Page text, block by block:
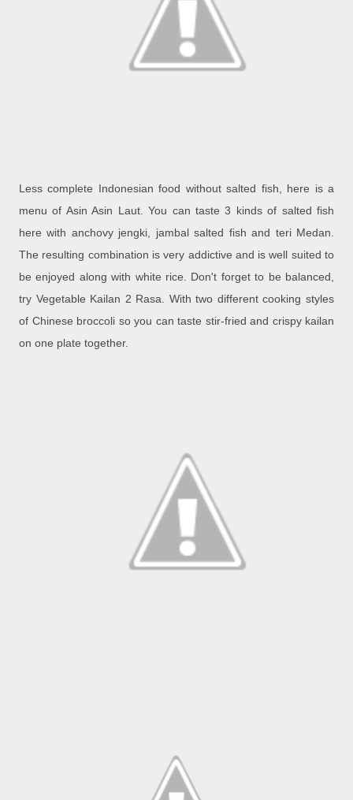
Less complete Indonesian food without salted fish, here is a
menu of Asin Asin Laut. You can taste 3 kinds of salted fish
here with anchovy jengki, jambal salted fish and teri Medan.
The resulting combination is very addictive and is well suited to
be enjoyed along with white rice. Don't forget to be balanced,
try Vegetable Kailan 2 Rasa. With two different cooking styles
of Chinese broccoli so you can taste stir-fried and crispy kailan
on one plate together.